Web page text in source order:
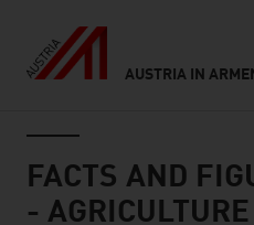
AUSTRIA IN
FACTS AND
- AGRICULTURE